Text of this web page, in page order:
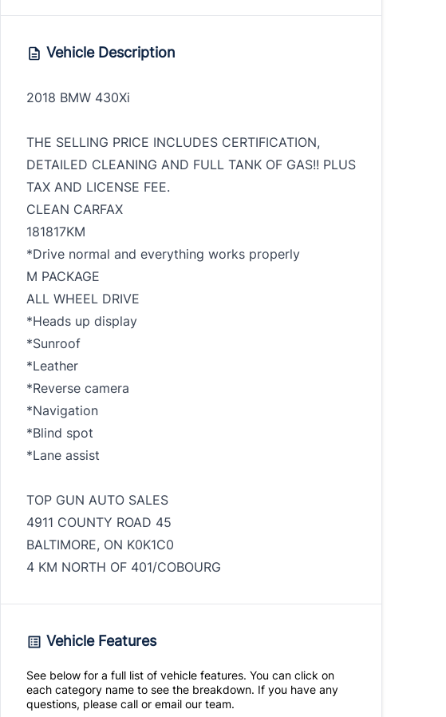
Vehicle Description
2018 BMW 430Xi
THE SELLING PRICE INCLUDES CERTIFICATION,
DETAILED CLEANING AND FULL TANK OF GAS!! PLUS
TAX AND LICENSE FEE.
CLEAN CARFAX
181817KM
*Drive normal and everything works properly
M PACKAGE
ALL WHEEL DRIVE
*Heads up display
*Sunroof
*Leather
*Reverse camera
*Navigation
*Blind spot
*Lane assist
TOP GUN AUTO SALES
4911 COUNTY ROAD 45
BALTIMORE, ON K0K1C0
4 KM NORTH OF 401/COBOURG
Vehicle Features
See below for a full list of vehicle features. You can click on
each category name to see the breakdown. If you have any
questions, please call or email our team.